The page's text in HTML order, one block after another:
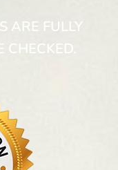
ARE FULLY
CHECKED.